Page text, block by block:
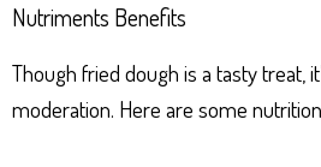
Nutriments Benefits
Though fried dough is a tasty treat,
moderation. Here are some